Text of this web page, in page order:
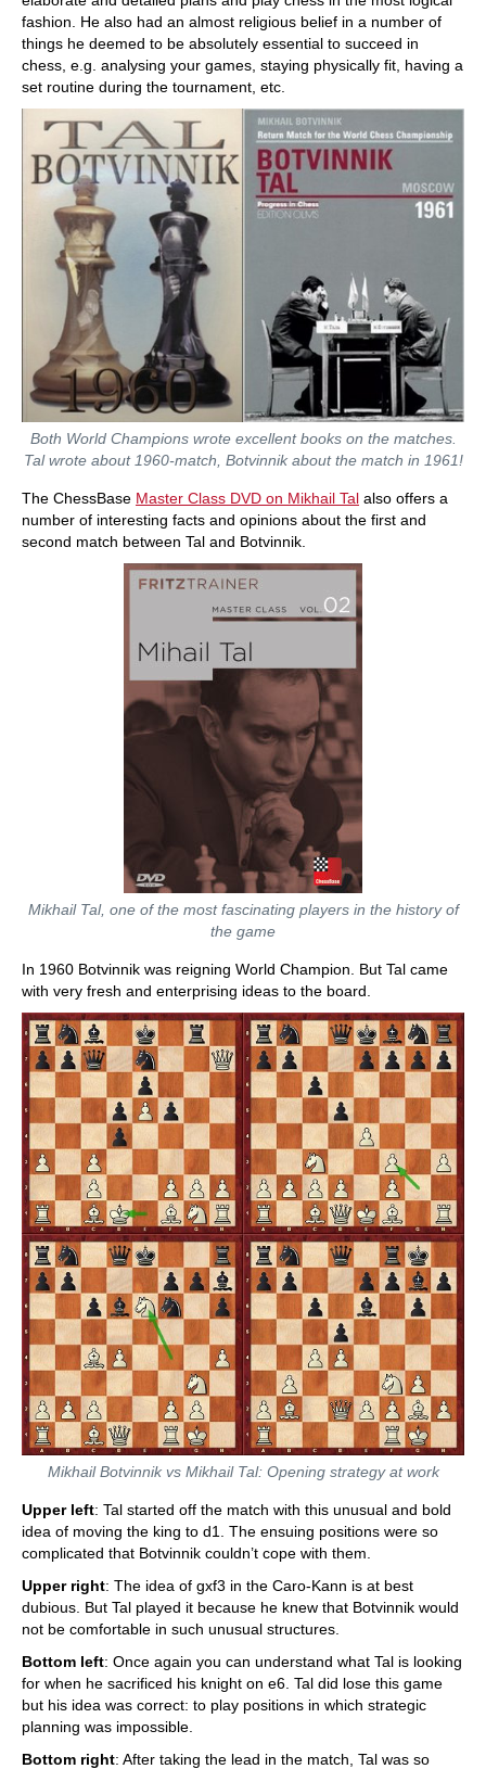
fashion. He also had an almost religious belief in a number of
things he deemed to be absolutely essential to succeed in
chess, e.g. analysing your games, staying physically fit, having a
set routine during the tournament, etc.
Both World Champions wrote excellent books on the matches.
Tal wrote about 1960-match, Botvinnik about the match in 1961!
The ChessBase Master Class DVD on Mikhail Tal also offers a
number of interesting facts and opinions about the first and
second match between Tal and Botvinnik.
Mikhail Tal, one of the most fascinating players in the history of
the game
In 1960 Botvinnik was reigning World Champion. But Tal came
with very fresh and enterprising ideas to the board.
Mikhail Botvinnik vs Mikhail Tal: Opening strategy at work
Upper left: Tal started off the match with this unusual and bold
idea of moving the king to d1. The ensuing positions were so
complicated that Botvinnik couldn’t cope with them.
Upper right: The idea of gxf3 in the Caro-Kann is at best
dubious. But Tal played it because he knew that Botvinnik would
not be comfortable in such unusual structures.
Bottom left: Once again you can understand what Tal is looking
for when he sacrificed his knight on e6. Tal did lose this game
but his idea was correct: to play positions in which strategic
planning was impossible.
Bottom right: After taking the lead in the match, Tal was so